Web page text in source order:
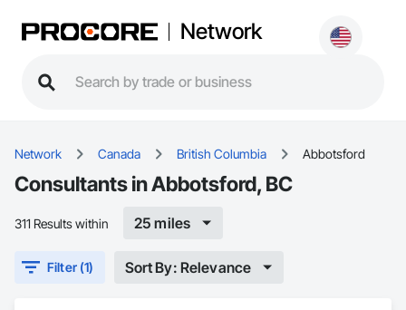
Network
Network Canada British Columbia Abbotsford
Consultants in Abbotsford, BC
311 Results within 25 miles
Filter (1) Sort By: Relevance